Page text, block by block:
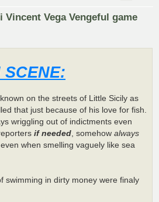
Vincent Vega Vengeful game
SCENE:
on the streets of Little Sicily as
that just because of his love for fish.
wriggling out of indictments even
if needed, somehow always
when smelling vaguely like sea
swimming in dirty money were finaly